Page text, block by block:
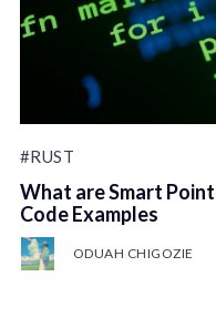
#RUST
What are Smart
Code Examples
ODUAH CHIGOZIE